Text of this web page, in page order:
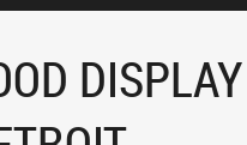
DISPLAY